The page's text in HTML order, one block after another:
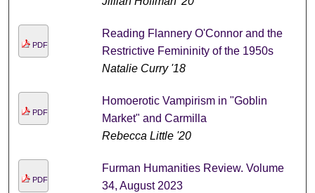
PDF
Reading Flannery O'Connor and the
Restrictive Femininity of the 1950s
Natalie Curry '18
PDF
Homoerotic Vampirism in "Goblin
Market" and Carmilla
Rebecca Little '20
PDF
Furman Humanities Review. Volume
34, August 2023